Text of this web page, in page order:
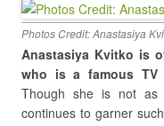
Photos Credit: Anastasiya
Anastasiya Kvitko is
who is a famous TV
Though she is not as
continues to garner